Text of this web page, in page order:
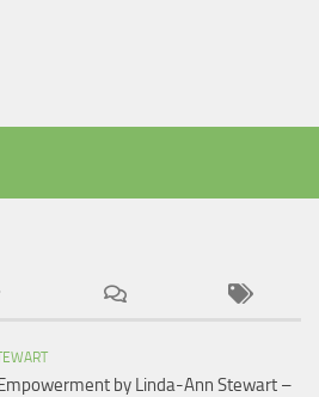
by Linda-Ann Stewart –